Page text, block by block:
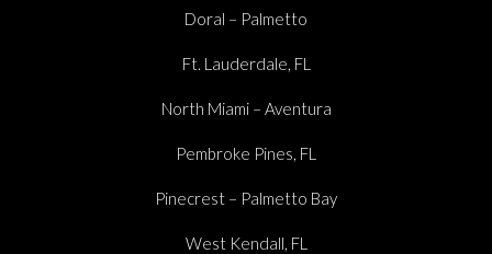
Doral – Palmetto
Ft. Lauderdale, FL
North Miami – Aventura
Pembroke Pines, FL
Pinecrest – Palmetto Bay
West Kendall, FL